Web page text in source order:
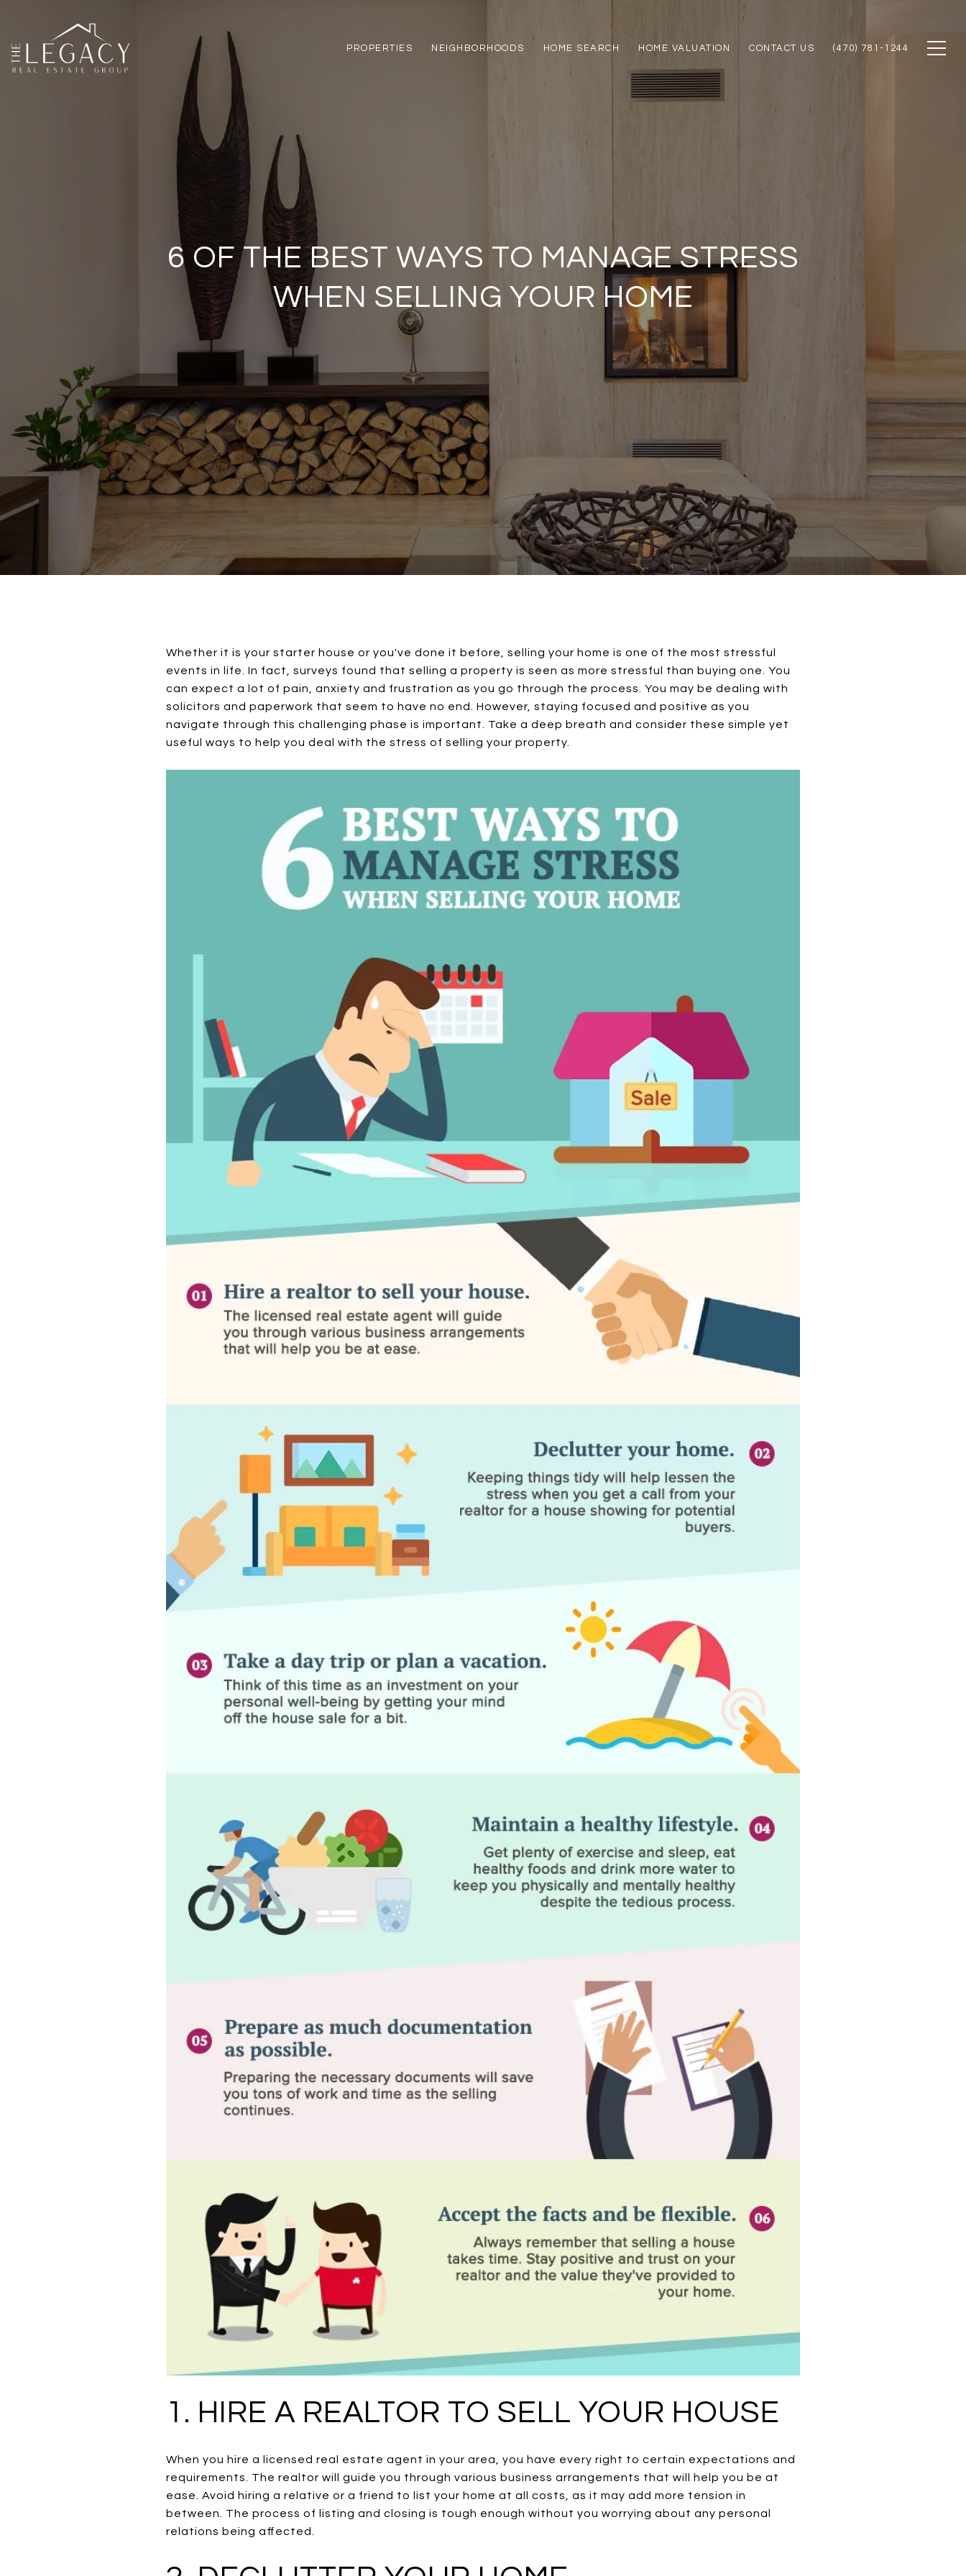
PROPERTIES NEIGHBORHOODS HOME SEARCH HOME VALUATION CONTACT US (470) 781-1244
6 OF THE BEST WAYS TO MANAGE STRESS
WHEN SELLING YOUR HOME
Whether it is your starter house or you've done it before, selling your home is one of the most stressful
events in life. In fact, surveys found that selling a property is seen as more stressful than buying one. You
can expect a lot of pain, anxiety and frustration as you go through the process. You may be dealing with
solicitors and paperwork that seem to have no end. However, staying focused and positive as you
navigate through this challenging phase is important. Take a deep breath and consider these simple yet
useful ways to help you deal with the stress of selling your property.
1. HIRE A REALTOR TO SELL YOUR HOUSE
When you hire a licensed real estate agent in your area, you have every right to certain expectations and
requirements. The realtor will guide you through various business arrangements that will help you be at
ease. Avoid hiring a relative or a friend to list your home at all costs, as it may add more tension in
between. The process of listing and closing is tough enough without you worrying about any personal
relations being affected.